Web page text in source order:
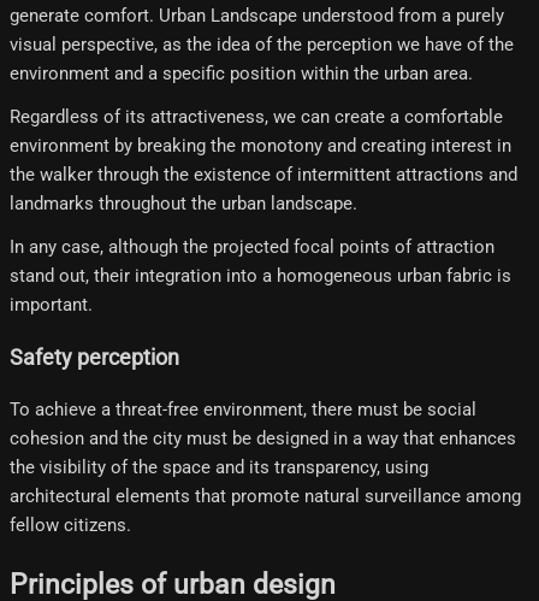
generate comfort. Urban Landscape understood from a purely
visual perspective, as the idea of ​​the perception we have of the
environment and a specific position within the urban area.
Regardless of its attractiveness, we can create a comfortable
environment by breaking the monotony and creating interest in
the walker through the existence of intermittent attractions and
landmarks throughout the urban landscape.
In any case, although the projected focal points of attraction
stand out, their integration into a homogeneous urban fabric is
important.
Safety perception
To achieve a threat-free environment, there must be social
cohesion and the city must be designed in a way that enhances
the visibility of the space and its transparency, using
architectural elements that promote natural surveillance among
fellow citizens.
Principles of urban design